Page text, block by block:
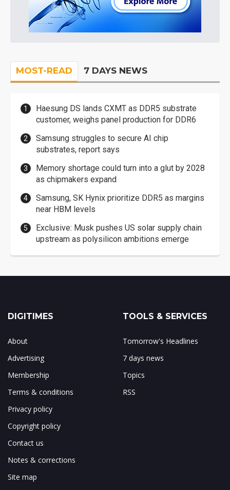
MOST-READ 7 DAYS NEWS
Haesung DS lands CXMT as DDR5 substrate
customer, weighs panel production for DDR6
Samsung struggles to secure AI chip
substrates, report says
Memory shortage could turn into a glut by 2028
as chipmakers expand
Samsung, SK Hynix prioritize DDR5 as margins
near HBM levels
Exclusive: Musk pushes US solar supply chain
upstream as polysilicon ambitions emerge
DIGITIMES
About
Advertising
Membership
Terms & conditions
Privacy policy
Copyright policy
Contact us
Notes & corrections
Site map
TOOLS & SERVICES
Tomorrow's Headlines
7 days news
Topics
RSS